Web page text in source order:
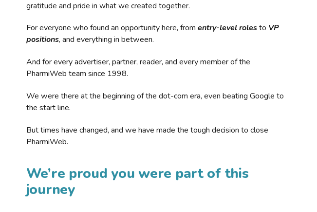
gratitude and pride in what we created together.
For everyone who found an opportunity here, from entry-level rolesto VP
positions, and everything in between.
And for every advertiser, partner, reader, and every member of the
PharmiWeb team since 1998.
We were there at the beginning of the dot-com era, even beating Google to
the start line.
But times have changed, and we have made the tough decision to close
PharmiWeb.
We’re proud you were part of this
journey